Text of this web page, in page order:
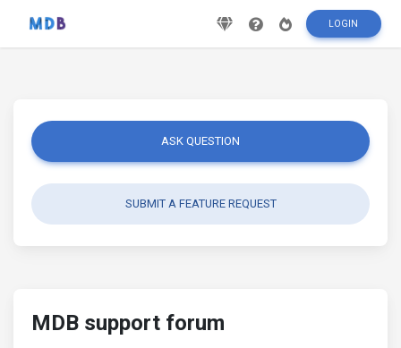
LOGIN
ASK QUESTION
SUBMIT A FEATURE REQUEST
MDB support forum